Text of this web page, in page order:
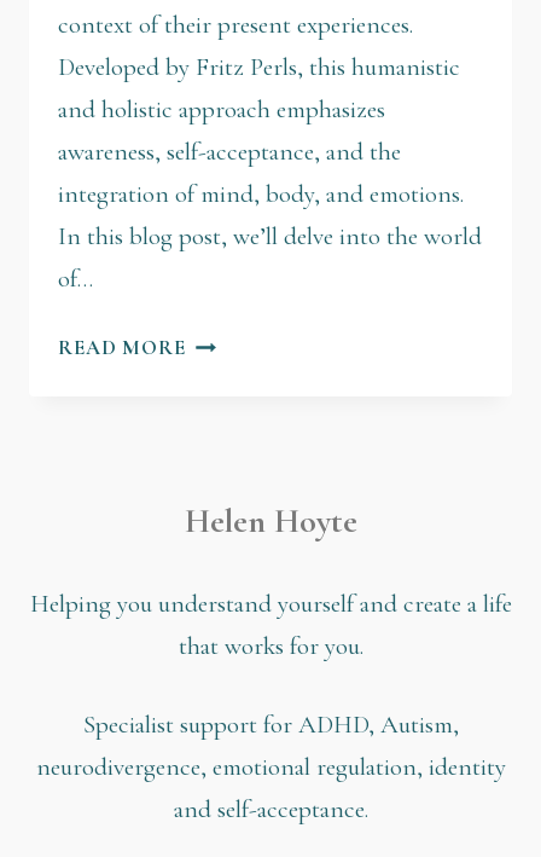
context of their present experiences.
Developed by Fritz Perls, this humanistic
and holistic approach emphasizes
awareness, self-acceptance, and the
integration of mind, body, and emotions.
In this blog post, we’ll delve into the world
of…
READ MORE
Helen Hoyte
Helping you understand yourself and create a life
that works for you.
Specialist support for ADHD, Autism,
neurodivergence, emotional regulation, identity
and self-acceptance.